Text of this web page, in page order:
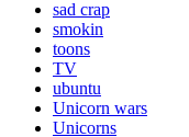
sad crap
smokin
toons
TV
ubuntu
Unicorn wars
Unicorns